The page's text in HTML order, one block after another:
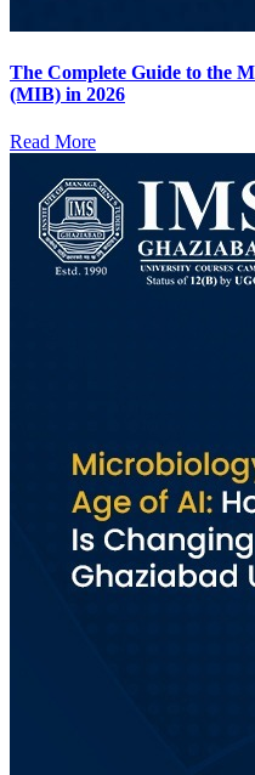
The Complete Guide to the
(MIB) in 2026
Read More